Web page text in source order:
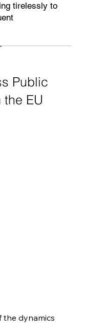
tirelessly to
Public
EU
the dynamics